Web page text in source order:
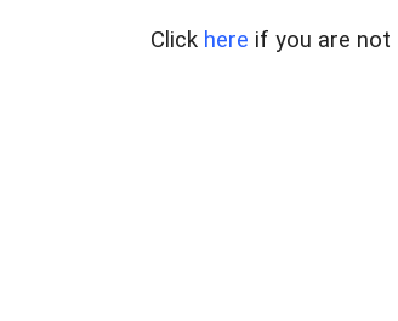
Click here if you are not